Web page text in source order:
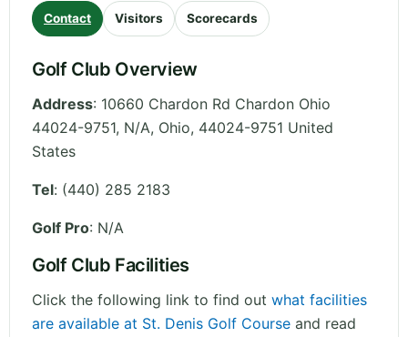
Contact Visitors Scorecards
Golf Club Overview
Address: 10660 Chardon Rd Chardon Ohio
44024-9751, N/A, Ohio, 44024-9751 United
States
Tel: (440) 285 2183
Golf Pro: N/A
Golf Club Facilities
Click the following link to find out what facilities
are available at St. Denis Golf Course and read